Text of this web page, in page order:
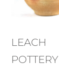
LEACH
POTTERY